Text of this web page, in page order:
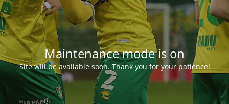
Maintenance mode is on
Site will be available soon. Thank you for your patience!